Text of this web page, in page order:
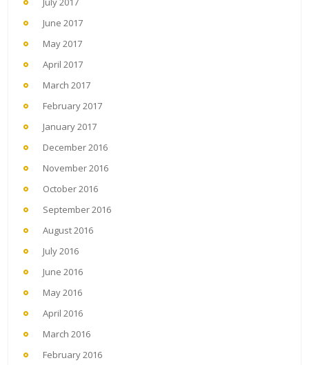
June 2017
May 2017
April 2017
March 2017
February 2017
January 2017
December 2016
November 2016
October 2016
September 2016
August 2016
July 2016
June 2016
May 2016
April 2016
March 2016
February 2016